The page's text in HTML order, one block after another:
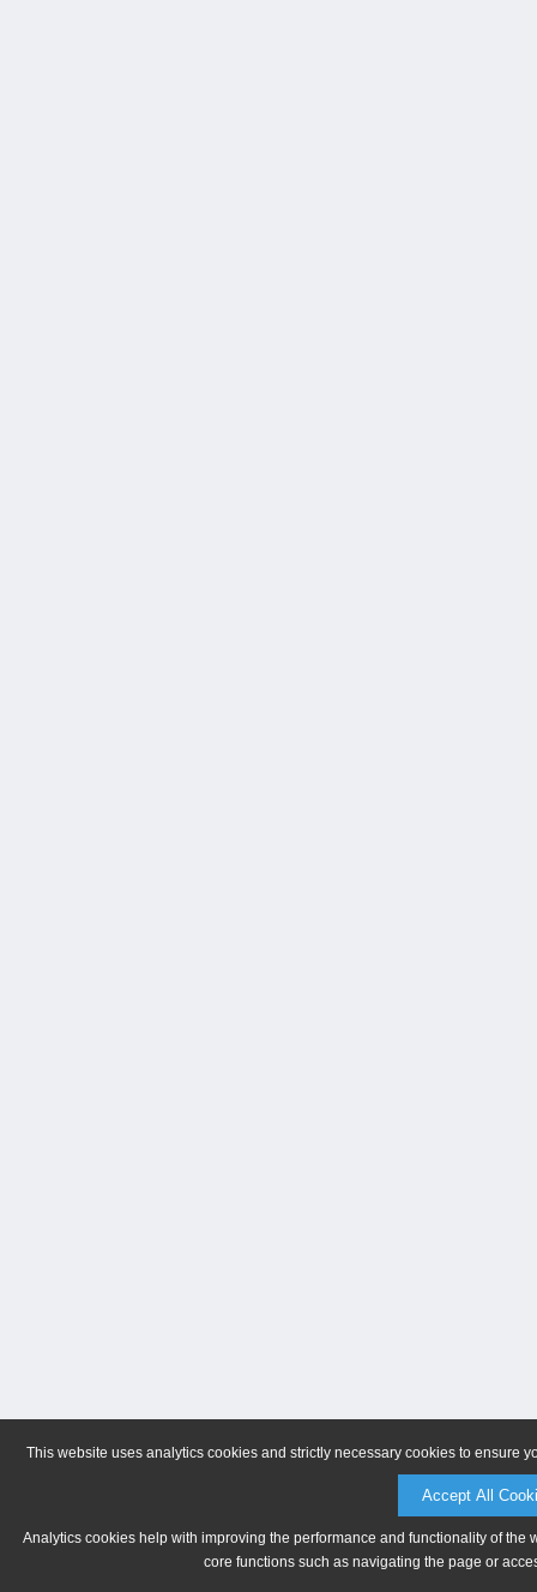
This website uses analytics cookies and strictly necessary cookies to ensure
Accept All
Analytics cookies help with improving the performance and functionality of
core functions such as navigating the page or